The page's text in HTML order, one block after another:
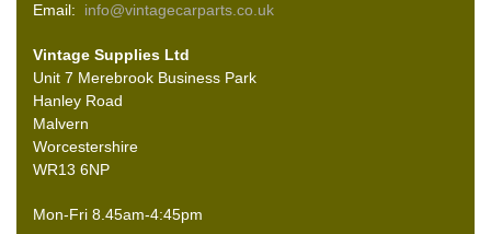
Email: info@vintagecarparts.co.uk
Vintage Supplies Ltd
Unit 7 Merebrook Business Park
Hanley Road
Malvern
Worcestershire
WR13 6NP
Mon-Fri 8.45am-4:45pm